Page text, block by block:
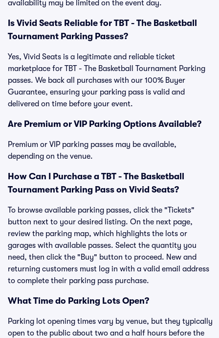
availability may be limited on the event day.
Is Vivid Seats Reliable for TBT - The Basketball
Tournament Parking Passes?
Yes, Vivid Seats is a legitimate and reliable ticket
marketplace for TBT - The Basketball Tournament Parking
passes. We back all purchases with our 100% Buyer
Guarantee, ensuring your parking pass is valid and
delivered on time before your event.
Are Premium or VIP Parking Options Available?
Premium or VIP parking passes may be available,
depending on the venue.
How Can I Purchase a TBT - The Basketball
Tournament Parking Pass on Vivid Seats?
To browse available parking passes, click the "Tickets"
button next to your desired listing. On the next page,
review the parking map, which highlights the lots or
garages with available passes. Select the quantity you
need, then click the "Buy" button to proceed. New and
returning customers must log in with a valid email address
to complete their parking pass purchase.
What Time do Parking Lots Open?
Parking lot opening times vary by venue, but they typically
open to the public about two and a half hours before the